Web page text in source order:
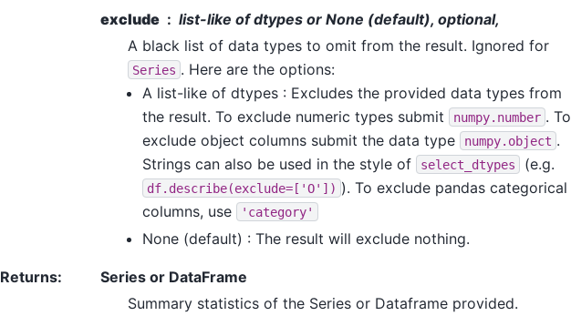
exclude
list-like of dtypes or None (default), optional,
A black list of data types to omit from the result. Ignored for
Series . Here are the options:
A list-like of dtypes : Excludes the provided data types from
the result. To exclude numeric types submit
numpy.number . To
exclude object columns submit the data type
numpy.object .
Strings can also be used in the style of
select_dtypes (e.g.
df.describe(exclude=['O']) ). To exclude pandas categorical
columns, use
'category'
None (default) : The result will exclude nothing.
Returns:
Series or DataFrame
Summary statistics of the Series or Dataframe provided.